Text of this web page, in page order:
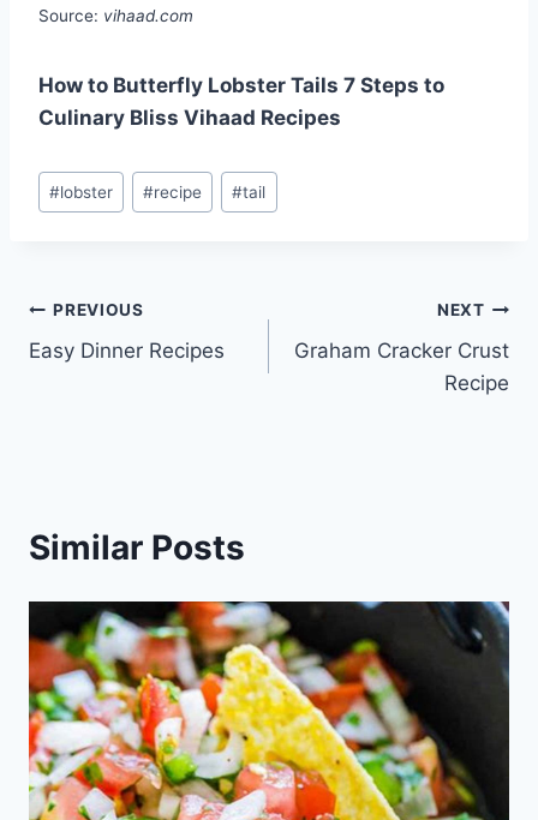
Source: vihaad.com
How to Butterfly Lobster Tails 7 Steps to
Culinary Bliss Vihaad Recipes
Post
Tags:
#lobster #recipe #tail
Post
navigation
PREVIOUS
Easy Dinner Recipes
NEXT
Graham Cracker Crust
Recipe
Similar Posts